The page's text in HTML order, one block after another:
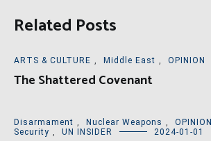
Related Posts
ARTS & CULTURE , Middle East , OPINION
The Shattered Covenant
Disarmament , Nuclear Weapons , OPINION
Security , UN INSIDER 2024-01-01